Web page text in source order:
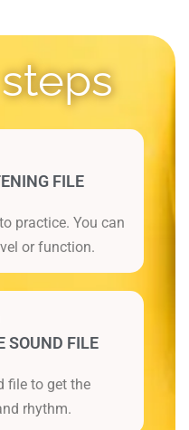
FILE
practice. You can
or function.
SOUND FILE
file to get the
rhythm.